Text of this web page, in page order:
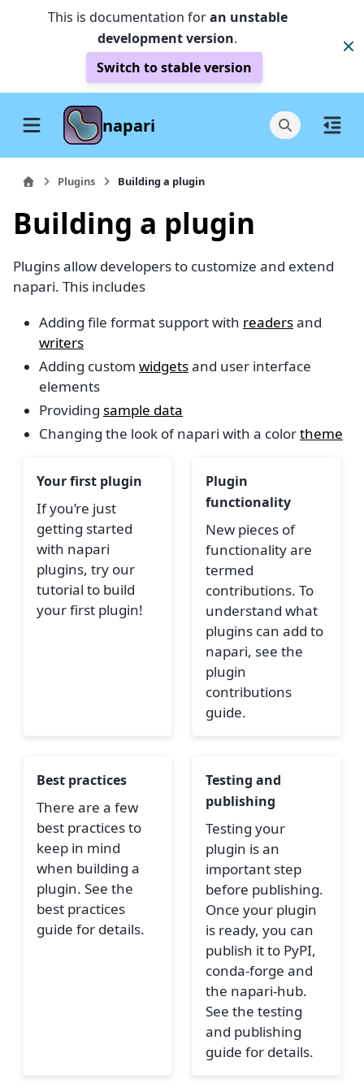
This is documentation foran unstable
development version.
Switch to stable version
napari
Plugins Building a plugin
Building a plugin
Plugins allow developers to customize and extend
napari. This includes
Adding file format support with readersand
writers
Adding custom widgetsand user interface
elements
Providing sample data
Changing the look of napari with a colortheme
Your first plugin
If you’re just
getting started
with napari
plugins, try our
tutorial to build
your first plugin!
Plugin
functionality
New pieces of
functionality are
termed
contributions. To
understand what
plugins can add to
napari, see the
plugin
contributions
guide.
Best practices
There are a few
best practices to
keep in mind
when building a
plugin. See the
best practices
guide for details.
Testing and
publishing
Testing your
plugin is an
important step
before publishing.
Once your plugin
is ready, you can
publish it to PyPI,
conda-forge and
the napari-hub.
See the testing
and publishing
guide for details.